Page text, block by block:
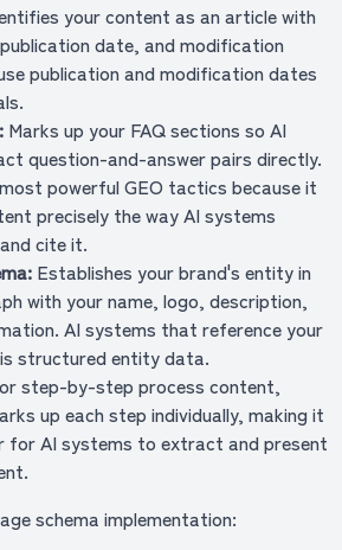
your content as an article with
date, and modification
publication and modification dates
Marks up your FAQ sections so AI
question-and-answer pairs directly.
powerful GEO tactics because it
precisely the way AI systems
cite it.
Establishes your brand's entity in
with your name, logo, description,
AI systems that reference your
structured entity data.
step-by-step process content,
up each step individually, making it
for AI systems to extract and present
schema implementation: